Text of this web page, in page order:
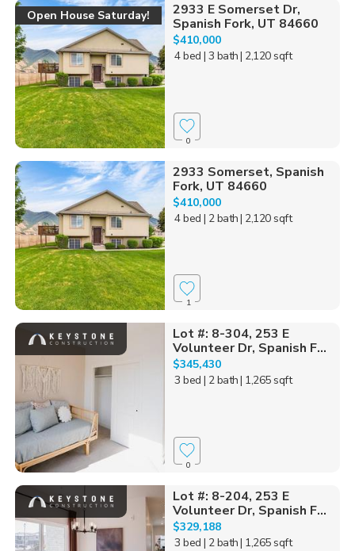
Open House Saturday!
2933 E Somerset Dr,
Spanish Fork, UT 84660
$410,000
4 bed | 3 bath| 2,120 sqft
0
2933 Somerset, Spanish
Fork, UT 84660
$410,000
4 bed | 2 bath| 2,120 sqft
1
Lot #: 8-304, 253 E
Volunteer Dr, Spanish F...
$345,430
3 bed | 2 bath| 1,265 sqft
0
Lot #: 8-204, 253 E
Volunteer Dr, Spanish F...
$329,188
3 bed | 2 bath| 1,265 sqft